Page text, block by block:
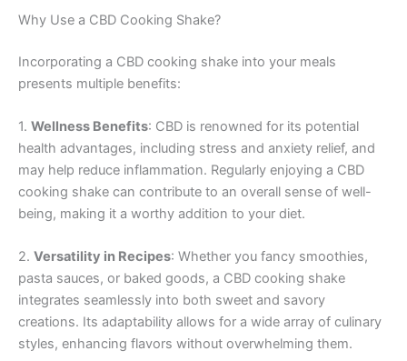
Why Use a CBD Cooking Shake?
Incorporating a CBD cooking shake into your meals
presents multiple benefits:
1. Wellness Benefits: CBD is renowned for its potential
health advantages, including stress and anxiety relief, and
may help reduce inflammation. Regularly enjoying a CBD
cooking shake can contribute to an overall sense of well-
being, making it a worthy addition to your diet.
2. Versatility in Recipes: Whether you fancy smoothies,
pasta sauces, or baked goods, a CBD cooking shake
integrates seamlessly into both sweet and savory
creations. Its adaptability allows for a wide array of culinary
styles, enhancing flavors without overwhelming them.